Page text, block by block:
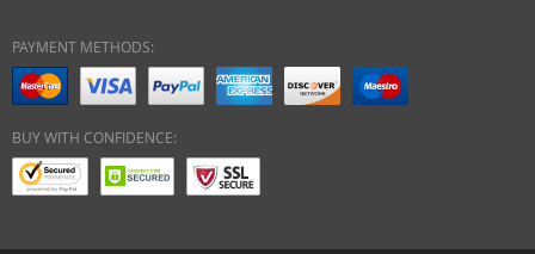
PAYMENT METHODS:
BUY WITH CONFIDENCE: